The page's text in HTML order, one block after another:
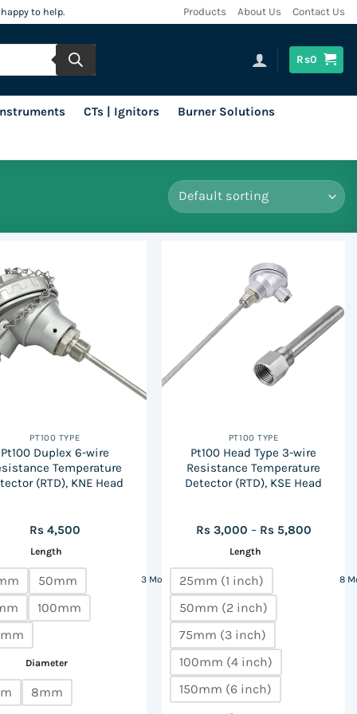
to help. Products About Us Contact Us
Rs0
CTs | Ignitors Burner Solutions
PT100 TYPE
Pt100 Duplex 6-wire
Temperature
(RTD), KNE Head
Rs 4,500
Length
50mm
100mm
3 More
Diameter
8mm
PT100 TYPE
Pt100 Head Type 3-wire
Resistance Temperature
Detector (RTD), KSE Head
Rs 3,000 – Rs 5,800Price
through
Length
25mm (1 inch)
50mm (2 inch)
75mm (3 inch)
100mm (4 inch)
150mm (6 inch)
8